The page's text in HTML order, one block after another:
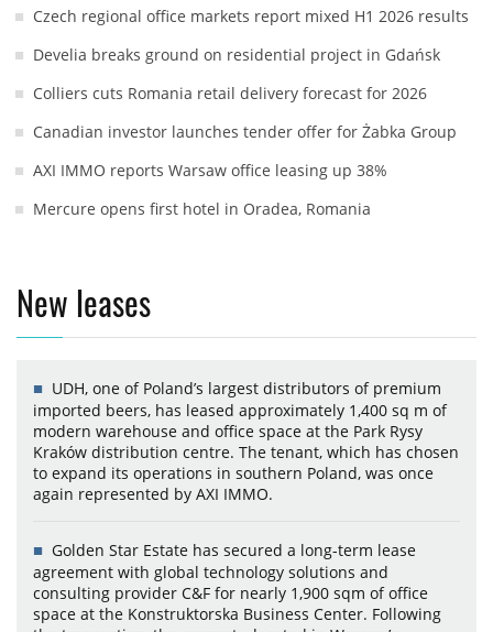
Czech regional office markets report mixed H1 2026 results
Develia breaks ground on residential project in Gdańsk
Colliers cuts Romania retail delivery forecast for 2026
Canadian investor launches tender offer for Żabka Group
AXI IMMO reports Warsaw office leasing up 38%
Mercure opens first hotel in Oradea, Romania
New leases
UDH, one of Poland’s largest distributors of premium
imported beers, has leased approximately 1,400 sq m of
modern warehouse and office space at the Park Rysy
Kraków distribution centre. The tenant, which has chosen
to expand its operations in southern Poland, was once
again represented by AXI IMMO.
Golden Star Estate has secured a long-term lease
agreement with global technology solutions and
consulting provider C&F for nearly 1,900 sqm of office
space at the Konstruktorska Business Center. Following